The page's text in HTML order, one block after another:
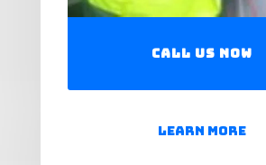
Call Us Now
Learn More